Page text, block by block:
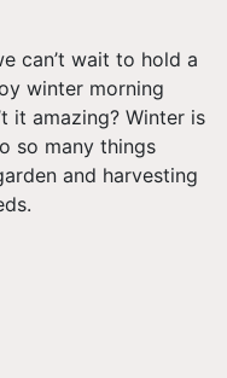
can’t wait to hold a
winter morning
it amazing? Winter is
so many things
and harvesting